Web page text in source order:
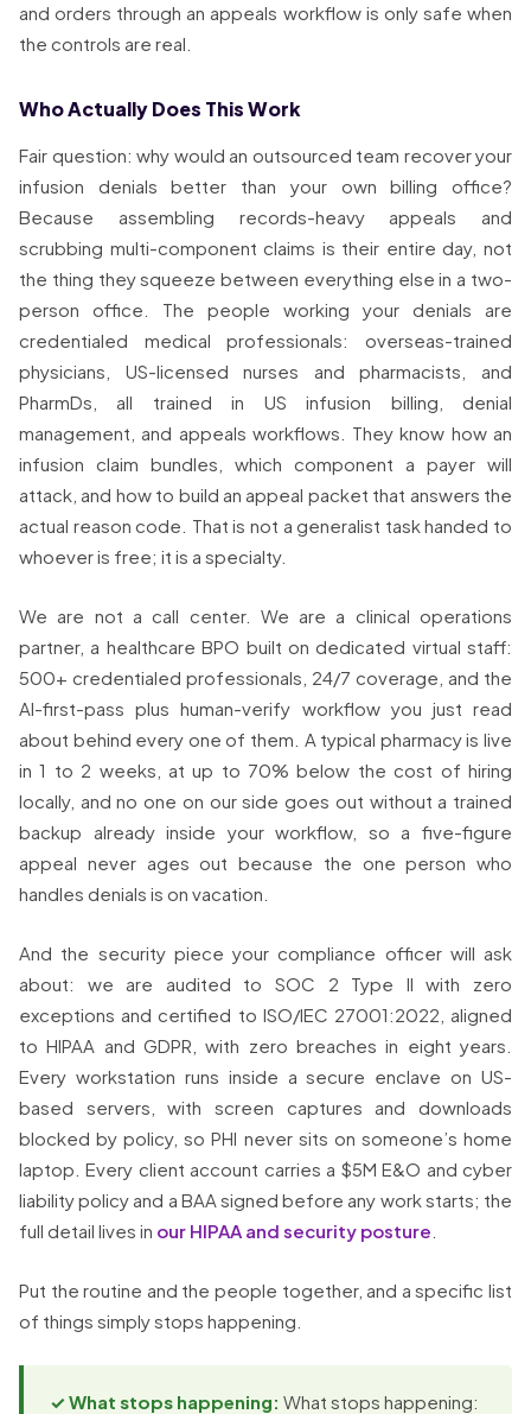
and orders through an appeals workflow is only safe when
the controls are real.
Who Actually Does This Work
Fair question: why would an outsourced team recover your
infusion denials better than your own billing office?
Because assembling records-heavy appeals and
scrubbing multi-component claims is their entire day, not
the thing they squeeze between everything else in a two-
person office. The people working your denials are
credentialed medical professionals: overseas-trained
physicians, US-licensed nurses and pharmacists, and
PharmDs, all trained in US infusion billing, denial
management, and appeals workflows. They know how an
infusion claim bundles, which component a payer will
attack, and how to build an appeal packet that answers the
actual reason code. That is not a generalist task handed to
whoever is free; it is a specialty.
We are not a call center. We are a clinical operations
partner, a healthcare BPO built on dedicated virtual staff:
500+ credentialed professionals, 24/7 coverage, and the
AI-first-pass plus human-verify workflow you just read
about behind every one of them. A typical pharmacy is live
in 1 to 2 weeks, at up to 70% below the cost of hiring
locally, and no one on our side goes out without a trained
backup already inside your workflow, so a five-figure
appeal never ages out because the one person who
handles denials is on vacation.
And the security piece your compliance officer will ask
about: we are audited to SOC 2 Type II with zero
exceptions and certified to ISO/IEC 27001:2022, aligned
to HIPAA and GDPR, with zero breaches in eight years.
Every workstation runs inside a secure enclave on US-
based servers, with screen captures and downloads
blocked by policy, so PHI never sits on someone’s home
laptop. Every client account carries a $5M E&O and cyber
liability policy and a BAA signed before any work starts; the
full detail lives in our HIPAA and security posture
Put the routine and the people together, and a specific list
of things simply stops happening.
✓ What stops happening: What stops happening: